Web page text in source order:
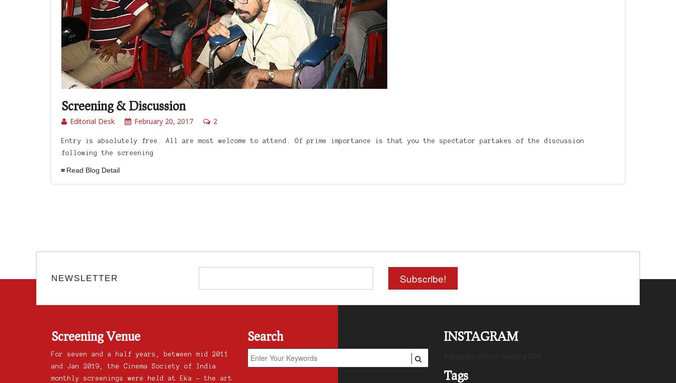
Screening & Discussion
Editorial Desk February 20, 2017 2
Entry is absolutely free. All are most welcome to attend. Of prime importance is that you the spectator partakes of the discussion
following the screening
Read Blog Detail
NEWSLETTER
Screening Venue
For seven and a half years, between mid 2011
and Jan 2019, the Cinema Society of India
monthly screenings were held at Eka – the art
Search INSTAGRAM
Tags